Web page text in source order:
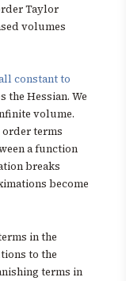
Taylor
volumes
constant to
the Hessian. We
volume.
order terms
a function
breaks
become
in the
to the
terms in